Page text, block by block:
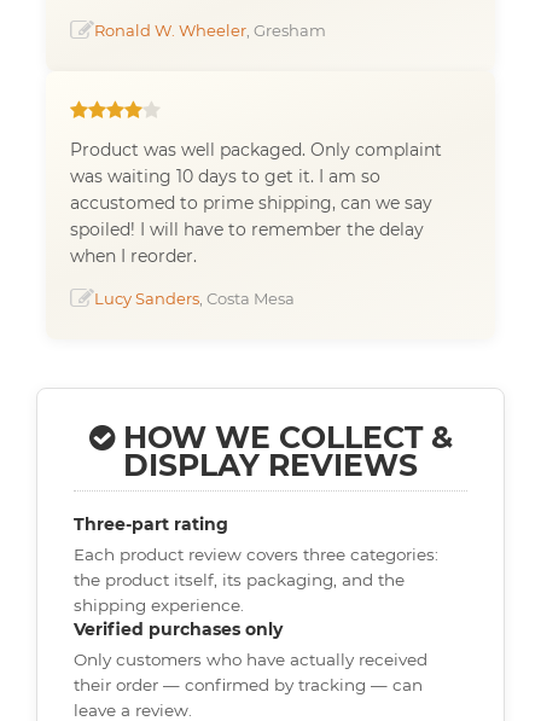
Ronald W. Wheeler , Gresham
Product was well packaged. Only complaint
was waiting 10 days to get it. I am so
accustomed to prime shipping, can we say
spoiled! I will have to remember the delay
when I reorder.
Lucy Sanders , Costa Mesa
HOW WE COLLECT &
DISPLAY REVIEWS
Three-part rating
Each product review covers three categories:
the product itself, its packaging, and the
shipping experience.
Verified purchases only
Only customers who have actually received
their order — confirmed by tracking — can
leave a review.